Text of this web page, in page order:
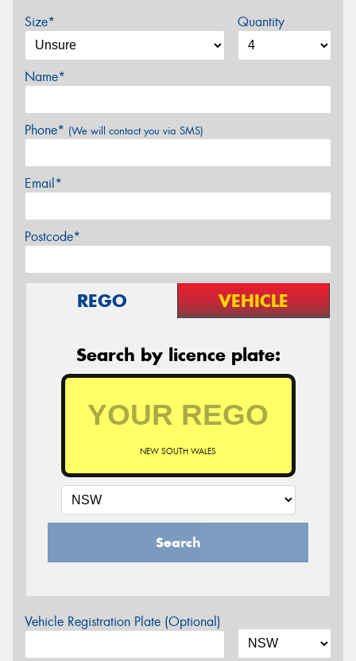
Size* Quantity
Name*
Phone* (We will contact you via SMS)
Email*
Postcode*
REGO VEHICLE
Search by licence plate:
NEW SOUTH WALES
Search
Vehicle Registration Plate (Optional)